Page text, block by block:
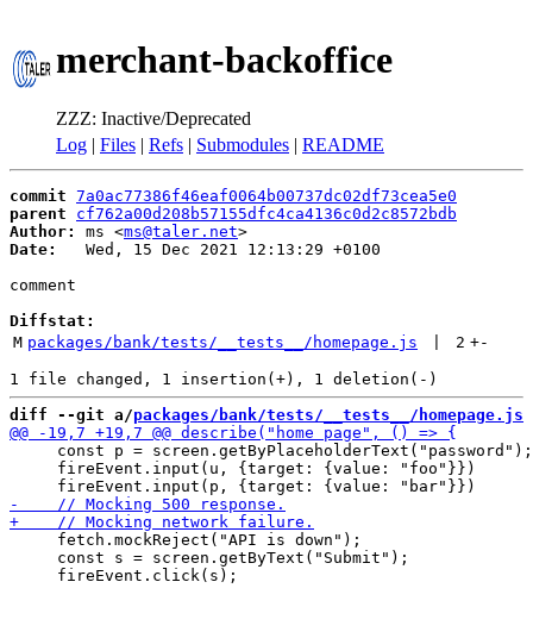
merchant-backoffice
ZZZ: Inactive/Deprecated
Log | Files | Refs | Submodules | README
commit 7a0ac77386f46eaf0064b00737dc02df73cea5e0
parent
cf762a00d208b57155dfc4ca4136c0d2c8572bdb
Author:
ms <ms@taler.net
Date:
   Wed, 15 Dec 2021 12:13:29 +0100
comment
Diffstat:
M packages/bank/tests/__tests__/homepage.js 2 +-
diff --git a/packages/bank/tests/__tests__/homepage.js
     const p = screen.getByPlaceholderText("password");
     fireEvent.input(u, {target: {value: "foo"}})
     fetch.mockReject("API is down");
     const s = screen.getByText("Submit");